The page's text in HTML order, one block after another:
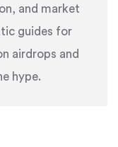
and market
guides for
airdrops and
hype.